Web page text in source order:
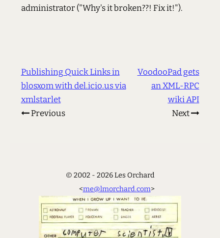
administrator ("Why's it broken??! Fix it!").
Publishing Quick Links in
blosxom with del.icio.us via
xmlstarlet
Previous
VoodooPad gets
an XML-RPC
wiki API
Next
© 2002 - 2026 Les Orchard
<me@lmorchard.com>